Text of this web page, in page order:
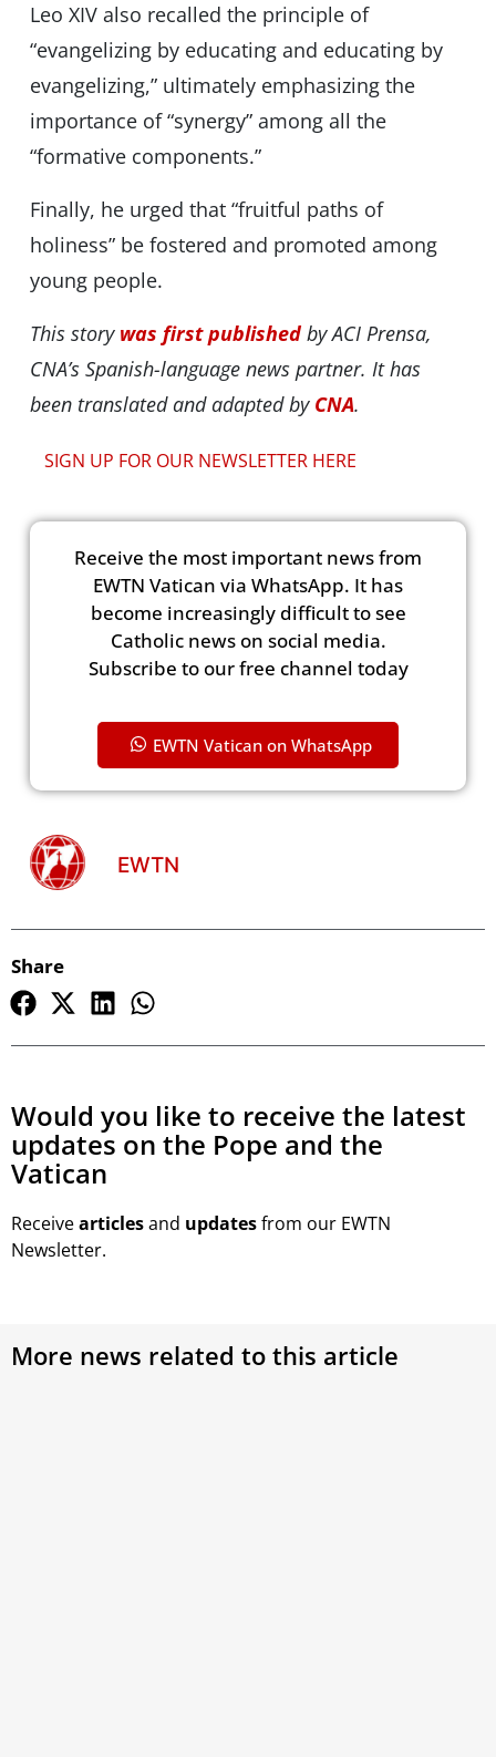
Leo XIV also recalled the principle of
“evangelizing by educating and educating by
evangelizing,” ultimately emphasizing the
importance of “synergy” among all the
“formative components.”
Finally, he urged that “fruitful paths of
holiness” be fostered and promoted among
young people.
This story was first publishedby ACI Prensa,
CNA’s Spanish-language news partner. It has
been translated and adapted by CNA.
SIGN UP FOR OUR NEWSLETTER HERE
Receive the most important news from
EWTN Vatican via WhatsApp. It has
become increasingly difficult to see
Catholic news on social media.
Subscribe to our free channel today
EWTN Vatican on WhatsApp
EWTN
Share
Would you like to receive the latest
updates on the Pope and the
Vatican
Receivearticlesand updatesfrom our EWTN
Newsletter.
More news related to this article